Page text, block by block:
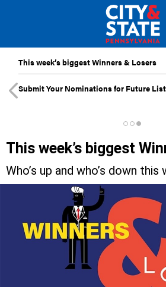
This week’s biggest Winners & Losers
Submit Your Nominations for Future
This week’s biggest
Who’s up and who’s down this